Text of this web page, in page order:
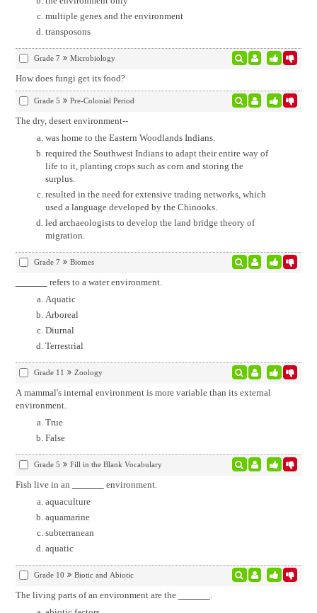
multiple genes and the environment
transposons
Grade 7 Microbiology
How does fungi get its food?
Grade 5 Pre-Colonial Period
The dry, desert environment--
was home to the Eastern Woodlands Indians.
required the Southwest Indians to adapt their entire way of
life to it, planting crops such as corn and storing the
surplus.
resulted in the need for extensive trading networks, which
used a language developed by the Chinooks.
led archaeologists to develop the land bridge theory of
migration.
Grade 7 Biomes
refers to a water environment.
Aquatic
Arboreal
Diurnal
Terrestrial
Grade 11 Zoology
A mammal's internal environment is more variable than its external
environment.
True
False
Grade 5 Fill in the Blank Vocabulary
Fish live in an
environment.
aquaculture
aquamarine
subterranean
aquatic
Grade 10 Biotic and Abiotic
The living parts of an environment are the
.